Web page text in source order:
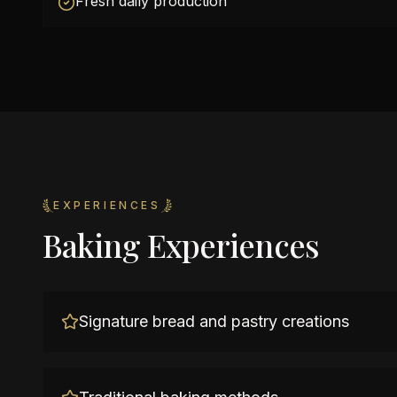
EXPERIENCES
Baking Experiences
Signature bread and pastry creations